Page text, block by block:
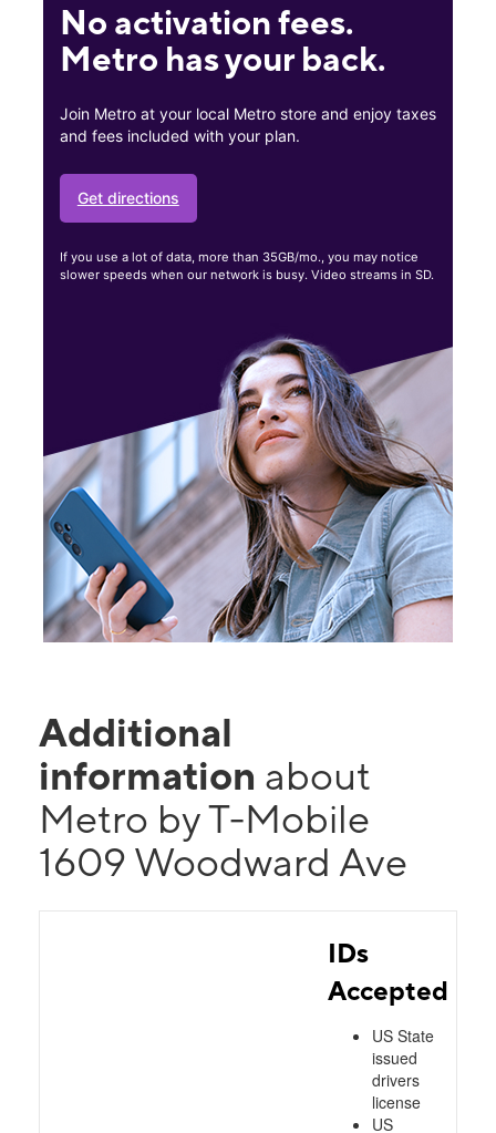
No activation fees.
Metro has your back.
Join Metro at your local Metro store and enjoy taxes
and fees included with your plan.
Get directions
If you use a lot of data, more than 35GB/mo., you may notice
slower speeds when our network is busy. Video streams in SD.
Additional
information about
Metro by T-Mobile
1609 Woodward Ave
IDs
Accepted
US State
issued
drivers
license
US